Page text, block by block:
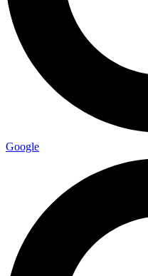
Google